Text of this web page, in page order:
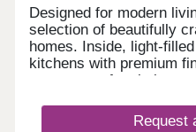
Designed for modern
selection of beautifully
homes. Inside, light-
kitchens with premium
create a perfect
landscaped
Request